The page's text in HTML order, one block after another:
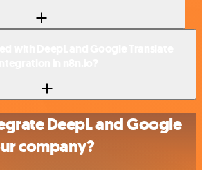
DeepL and Google
company?